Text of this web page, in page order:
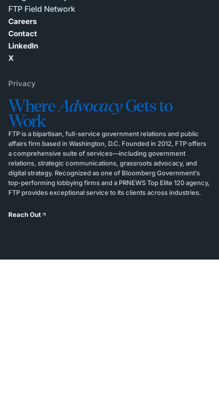
FTP Field Network
Careers
Contact
LinkedIn
X
Privacy
WhereAdvocacyGets to
Work
FTP is a bipartisan, full-service government relations and public
affairs firm based in Washington, D.C. Founded in 2012, FTP offers
a comprehensive suite of services—including government
relations, strategic communications, grassroots advocacy, and
digital strategy. Recognized as one of Bloomberg Government’s
top-performing lobbying firms and a PRNEWS Top Elite 120 agency,
FTP provides exceptional service to its clients across industries.
Reach Out